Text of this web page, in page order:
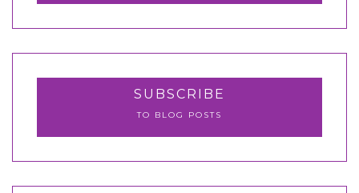
SUBSCRIBE
TO BLOG POSTS